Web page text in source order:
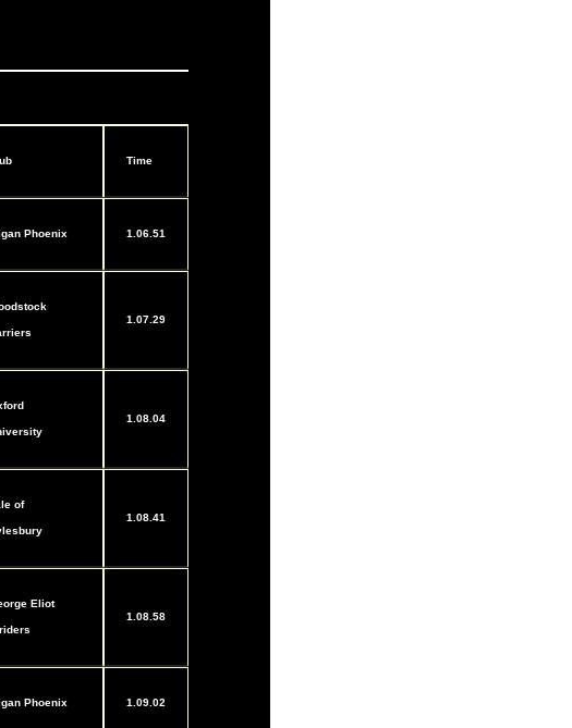
Time
Phoenix 1.06.51
1.07.29
1.08.04
of
1.08.41
Eliot
1.08.58
Phoenix 1.09.02